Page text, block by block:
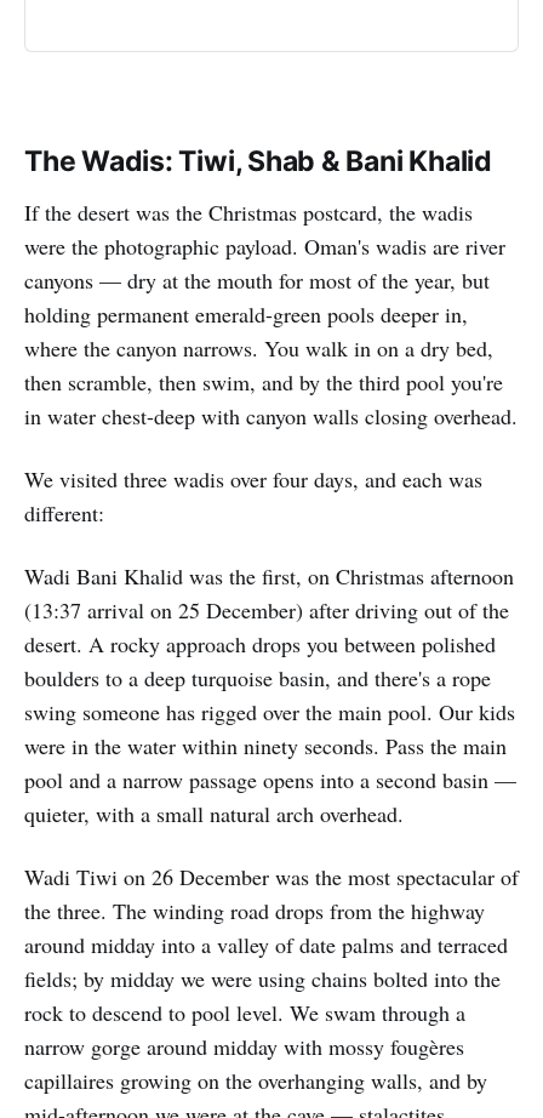
The Wadis: Tiwi, Shab & Bani Khalid
If the desert was the Christmas postcard, the wadis
were the photographic payload. Oman's wadis are river
canyons — dry at the mouth for most of the year, but
holding permanent emerald-green pools deeper in,
where the canyon narrows. You walk in on a dry bed,
then scramble, then swim, and by the third pool you're
in water chest-deep with canyon walls closing overhead.
We visited three wadis over four days, and each was
different:
Wadi Bani Khalid was the first, on Christmas afternoon
(13:37 arrival on 25 December) after driving out of the
desert. A rocky approach drops you between polished
boulders to a deep turquoise basin, and there's a rope
swing someone has rigged over the main pool. Our kids
were in the water within ninety seconds. Pass the main
pool and a narrow passage opens into a second basin —
quieter, with a small natural arch overhead.
Wadi Tiwi on 26 December was the most spectacular of
the three. The winding road drops from the highway
around midday into a valley of date palms and terraced
fields; by midday we were using chains bolted into the
rock to descend to pool level. We swam through a
narrow gorge around midday with mossy fougères
capillaires growing on the overhanging walls, and by